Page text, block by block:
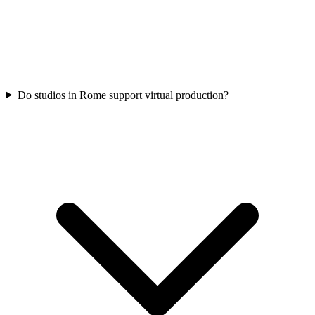
Do studios in Rome support virtual production?